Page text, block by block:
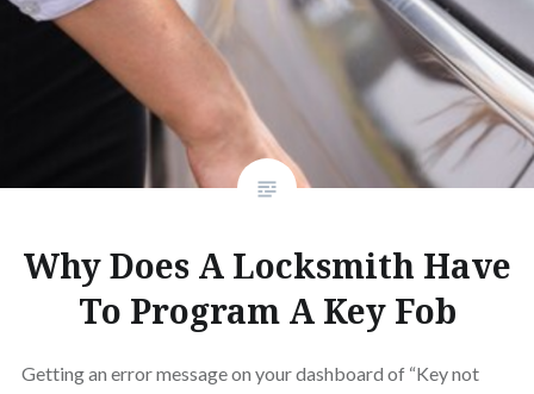
Why Does A Locksmith Have
To Program A Key Fob
Getting an error message on your dashboard of “Key not